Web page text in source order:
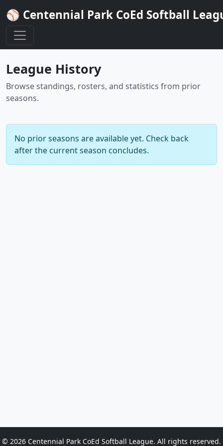
⚾ Centennial Park CoEd Softball
League History
Browse standings, rosters, and statistics from prior
seasons.
No prior seasons are available yet. Check back
after the current season concludes.
© 2026 Centennial Park CoEd Softball League. All rights reserved.